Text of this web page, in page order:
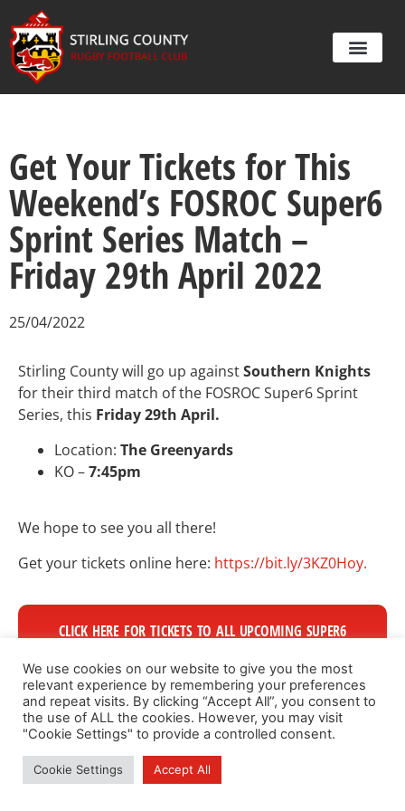
Get Your Tickets for This
Weekend’s FOSROC Super6
Sprint Series Match –
Friday 29th April 2022
25/04/2022
Stirling County will go up againstSouthern Knights
for their third match of the FOSROC Super6 Sprint
Series, this Friday 29th April.
Location: The Greenyards
KO –7:45pm
We hope to see you all there!
Get your tickets online here: https://bit.ly/3KZ0Hoy.
CLICK HERE FOR TICKETS TO ALL UPCOMING SUPER6
We use cookies on our website to give you the most
relevant experience by remembering your preferences
and repeat visits. By clicking “Accept All”, you consent to
the use of ALL the cookies. However, you may visit
"Cookie Settings" to provide a controlled consent.
Cookie Settings Accept All